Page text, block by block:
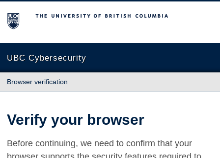
The University of British Columbia
UBC Cybersecurity
Browser verification
Verify your browser
Before continuing, we need to confirm that your